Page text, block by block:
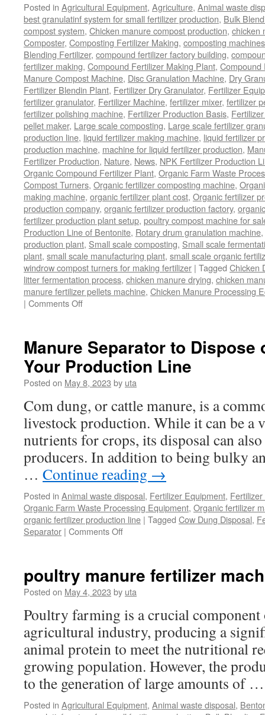
Posted in Agricultural Equipment, Agriculture, Animal waste
best granulatinf system for small fertilizer production, Bulk
compost system, Chicken manure compost production, chicken
Composter, Composting Fertilizer Making, composting
Blending Fertilizer, compound fertilizer factory building,
fertilizer making, Compound Fertilizer Making Plant, Compound
Manure Compost Machine, Disc Granulation Machine, Dry
Fertilizer Blendin Plant, Fertilizer Dry Granulator, Fertilizer
fertilizer granulator, Fertilizer Machine, fertilizer mixer, fertilizer
fertilizer polishing machine, Fertilizer Production Basis,
pellet maker, Large scale composting, Large scale fertilizer
production line, liquid fertilizer making machine, liquid fertilizer
production machine, machine for liquid fertilizer production,
Fertilizer Production, Nature, News, NPK Fertilizer Production
Organic Compound Fertilizer Plant, Organic Farm Waste
Compost Turners, Organic fertilizer composting machine,
making machine, organic fertilizer plant cost, Organic fertilizer
production company, organic fertilizer production factory,
fertilizer production plant setup, poultry compost machine for
Production Line of Bentonite, Rotary drum granulation machine,
production plant, Small scale composting, Small scale
plant, small scale manufacturing plant, small scale organic
windrow compost turners for making fertilizer | Tagged Chicken
litter fermentation process, chicken manure drying, chicken
manure fertilizer pellets machine, Chicken Manure Processing
| Comments Off
Processing
Equipment
Manure Separator to Dispose
Your Production Line
Posted on May 8, 2023 by uta
Com dung, or cattle manure, is a
livestock production. While it can be a
nutrients for crops, its disposal can
producers. In addition to being bulky
… Continue reading →
Posted in Animal waste disposal, Fertilizer Equipment,
Organic Farm Waste Processing Equipment, Organic fertilizer
organic fertilizer production line | Tagged Cow Dung Disposal,
Separator | Comments Off
Dispose
of
Dung
Your
Production
Line
poultry manure fertilizer
Posted on May 4, 2023 by uta
Poultry farming is a crucial
agricultural industry, producing a
animal protein to meet the nutritional
growing population. However, the
to the generation of large amounts of
Posted in Agricultural Equipment, Animal waste disposal,